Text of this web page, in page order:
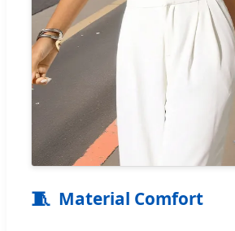
🧵 Material Comfort